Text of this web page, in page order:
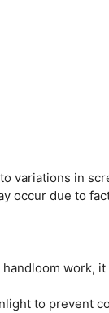
variations in
occur due to
work,
to prevent